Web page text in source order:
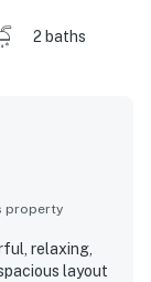
2 baths
property
relaxing,
layout